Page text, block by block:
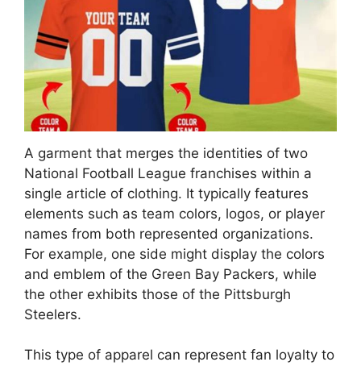
A garment that merges the identities of two
National Football League franchises within a
single article of clothing. It typically features
elements such as team colors, logos, or player
names from both represented organizations.
For example, one side might display the colors
and emblem of the Green Bay Packers, while
the other exhibits those of the Pittsburgh
Steelers.
This type of apparel can represent fan loyalty to